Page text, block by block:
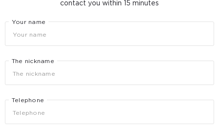
contact you within 15 minutes
Your name
The nickname
Telephone